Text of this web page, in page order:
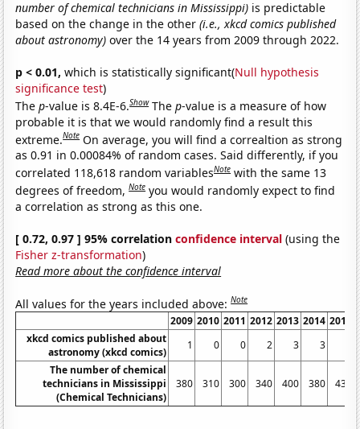
number of chemical technicians in Mississippi) is predictable
based on the change in the other(i.e., xkcd comics published
about astronomy) over the 14 years from 2009 through 2022.
p < 0.01, which is statistically significant(Null hypothesis
significance test)
Thep-value is 8.4E-6.Show Thep-value is a measure of how
probable it is that we would randomly find a result this
extreme.Note On average, you will find a correaltion as strong
as 0.91 in 0.00084% of random cases. Said differently, if you
correlated 118,618 random variablesNote with the same 13
degrees of freedom,Note you would randomly expect to find
a correlation as strong as this one.
[ 0.72, 0.97 ] 95% correlationconfidence interval (using the
Fisher z-transformation)
Read more about the confidence interval
All values for the years included above:Note
2009 2010 2011 2012 2013 2014 2015
xkcd comics published about
astronomy (xkcd comics)
1 0 0 2 3 3
The number of chemical
technicians in Mississippi
(Chemical Technicians)
380 310 300 340 400 380 430